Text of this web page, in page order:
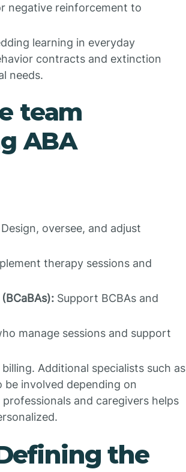
negative reinforcement to
learning in everyday
contracts and extinction
needs.
team
ABA
Design, oversee, and adjust
therapy sessions and
Support BCBAs and
manage sessions and support
Additional specialists such as
be involved depending on
and caregivers helps
the